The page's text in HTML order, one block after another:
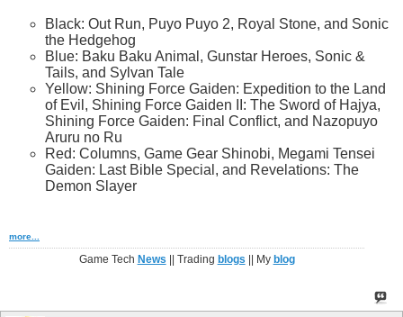
Black: Out Run, Puyo Puyo 2, Royal Stone, and Sonic
the Hedgehog
Blue: Baku Baku Animal, Gunstar Heroes, Sonic &
Tails, and Sylvan Tale
Yellow: Shining Force Gaiden: Expedition to the Land
of Evil, Shining Force Gaiden II: The Sword of Hajya,
Shining Force Gaiden: Final Conflict, and Nazopuyo
Aruru no Ru
Red: Columns, Game Gear Shinobi, Megami Tensei
Gaiden: Last Bible Special, and Revelations: The
Demon Slayer
more...
Game Tech News || Trading blogs || My blog